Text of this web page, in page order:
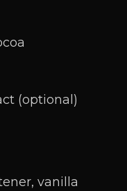
(optional)
vanilla